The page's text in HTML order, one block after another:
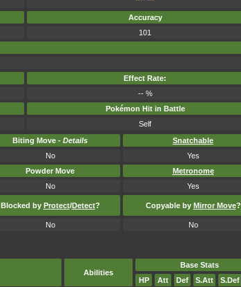
Accuracy
101
Effect Rate:
-- %
Pokémon Hit in Battle
Self
Biting Move - Details
Snatchable
No
Yes
Powder Move
Metronome
No Yes
Blocked by Protect/Detect? Copyable by Mirror Move?
No No
Abilities
Base Stats
HP
Att Def S.Att S.Def